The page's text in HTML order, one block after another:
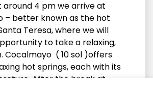
around 4 pm we arrive at
– better known as the hot
Teresa, where we will
to take a relaxing,
Cocalmayo ( 10 sol )offers
hot springs, each with its
After the break at